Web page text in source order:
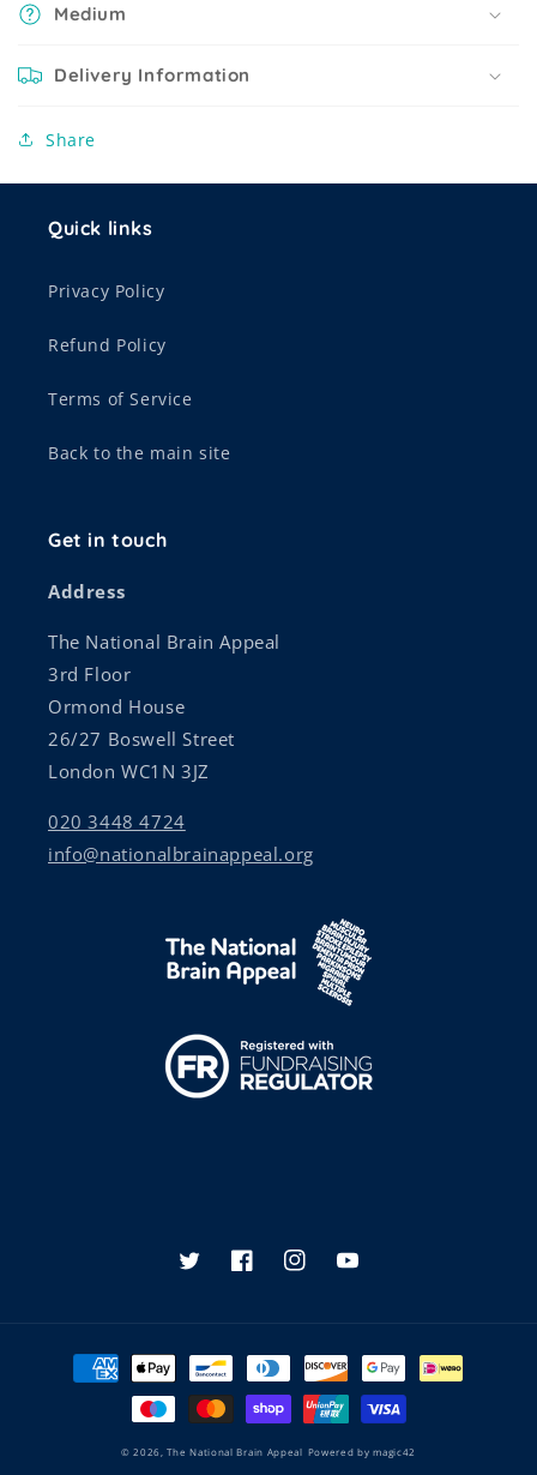
Medium
Delivery Information
Share
Quick links
Privacy Policy
Refund Policy
Terms of Service
Back to the main site
Get in touch
Address
The National Brain Appeal
3rd Floor
Ormond House
26/27 Boswell Street
London WC1N 3JZ
020 3448 4724
info@nationalbrainappeal.org
TwitterFacebookInstagramYouTube
Payment
methods
© 2026,The National Brain Appeal Powered bymagic42